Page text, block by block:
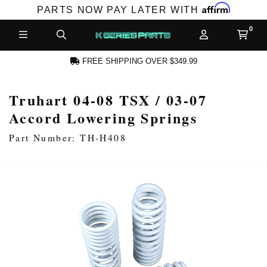
PARTS NOW PAY LATER WITH Affirm
FREE SHIPPING OVER $349.99
Truhart 04-08 TSX / 03-07
Accord Lowering Springs
Part Number: TH-H408